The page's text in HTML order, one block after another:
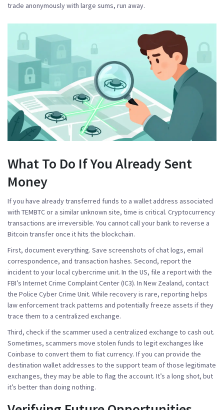
trade anonymously with large sums, run away.
What To Do If You Already Sent
Money
If you have already transferred funds to a wallet address associated
with TEMBTC or a similar unknown site, time is critical. Cryptocurrency
transactions are irreversible. You cannot call your bank to reverse a
Bitcoin transfer once it hits the blockchain.
First, document everything. Save screenshots of chat logs, email
correspondence, and transaction hashes. Second, report the
incident to your local cybercrime unit. In the US, file a report with the
FBI’s Internet Crime Complaint Center (IC3). In New Zealand, contact
the Police Cyber Crime Unit. While recovery is rare, reporting helps
law enforcement track patterns and potentially freeze assets if they
trace them to a centralized exchange.
Third, check if the scammer used a centralized exchange to cash out.
Sometimes, scammers move stolen funds to legit exchanges like
Coinbase to convert them to fiat currency. If you can provide the
destination wallet addresses to the support team of those legitimate
exchanges, they may be able to flag the account. It’s a long shot, but
it’s better than doing nothing.